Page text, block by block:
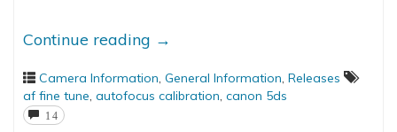
Continue reading →
Camera Information, General Information, Releases
af fine tune, autofocus calibration, canon 5ds
14